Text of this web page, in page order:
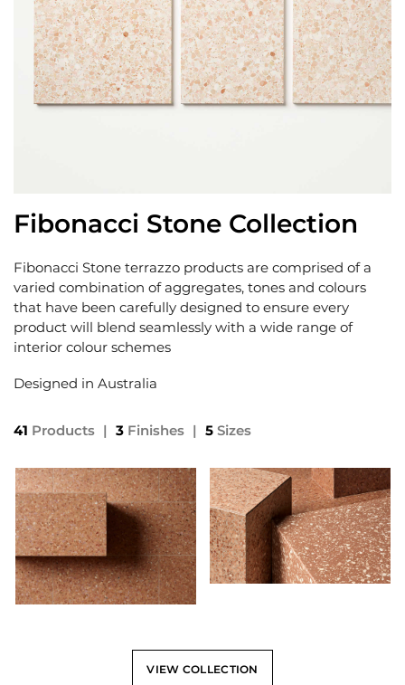
Fibonacci Stone Collection
Fibonacci Stone terrazzo products are comprised of a
varied combination of aggregates, tones and colours
that have been carefully designed to ensure every
product will blend seamlessly with a wide range of
interior colour schemes
Designed in Australia
41 Products | 3 Finishes | 5 Sizes
VIEW COLLECTION